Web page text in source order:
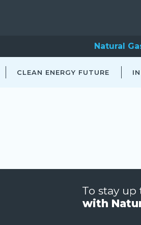
Natural
CLEAN ENERGY FUTURE
To stay up
with